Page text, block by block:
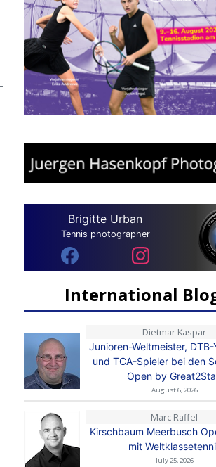
Brigitte Urban
Tennis photographer
International
Dietmar Kaspar
Junioren-Weltmeister,
und TCA-Spieler bei den
Open by
August 6, 2026
Marc Raffel
Kirschbaum Meerbusch
mit
July 25, 2026